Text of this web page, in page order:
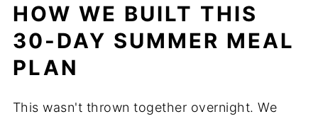
HOW WE BUILT THIS
30-DAY SUMMER MEAL
PLAN
This wasn't thrown together overnight. We